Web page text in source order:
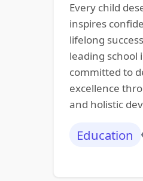
Every child
inspires
lifelong
leading school
committed to
excellence
and holistic
Education